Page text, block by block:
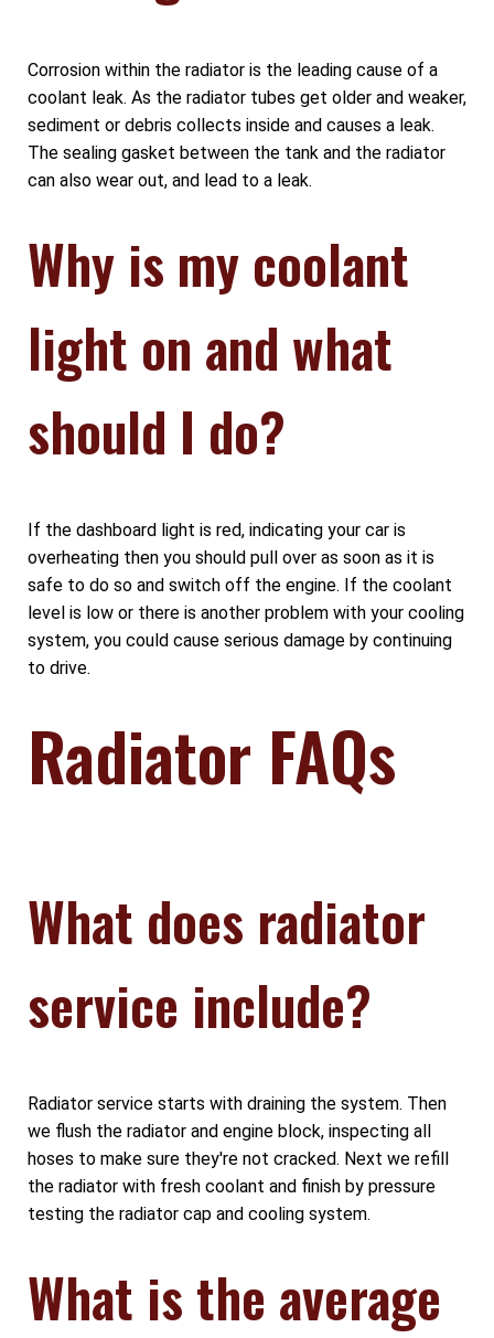
Corrosion within the radiator is the leading cause of a
coolant leak. As the radiator tubes get older and weaker,
sediment or debris collects inside and causes a leak.
The sealing gasket between the tank and the radiator
can also wear out, and lead to a leak.
Why is my coolant
light on and what
should I do?
If the dashboard light is red, indicating your car is
overheating then you should pull over as soon as it is
safe to do so and switch off the engine. If the coolant
level is low or there is another problem with your cooling
system, you could cause serious damage by continuing
to drive.
Radiator FAQs
What does radiator
service include?
Radiator service starts with draining the system. Then
we flush the radiator and engine block, inspecting all
hoses to make sure they're not cracked. Next we refill
the radiator with fresh coolant and finish by pressure
testing the radiator cap and cooling system.
What is the average